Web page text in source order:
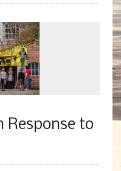
Response to